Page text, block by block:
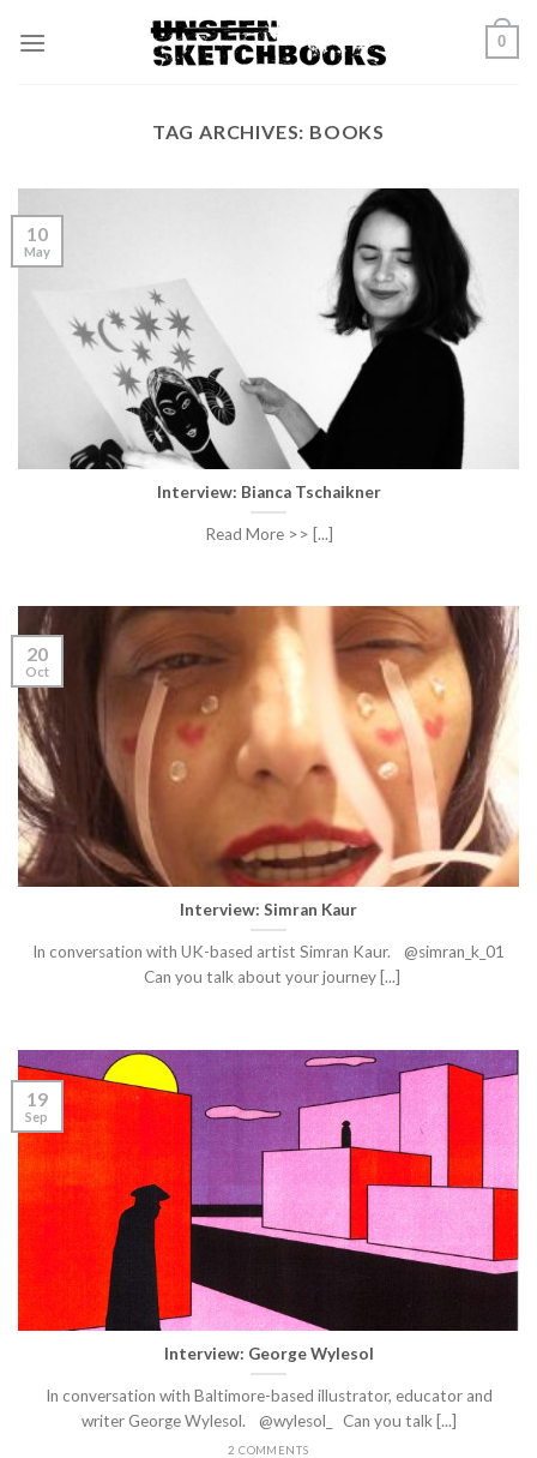
0
TAG ARCHIVES: BOOKS
Interview: Bianca Tschaikner
Read More >> [...]
10
May
Interview: Simran Kaur
In conversation with UK-based artist Simran Kaur. @simran_k_01
Can you talk about your journey [...]
20
Oct
Interview: George Wylesol
In conversation with Baltimore-based illustrator, educator and
writer George Wylesol. @wylesol_ Can you talk [...]
2 COMMENTS
19
Sep